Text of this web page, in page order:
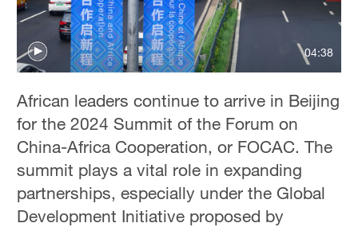
04:38
African leaders continue to arrive in Beijing
for the 2024 Summit of the Forum on
China-Africa Cooperation, or FOCAC. The
summit plays a vital role in expanding
partnerships, especially under the Global
Development Initiative proposed by